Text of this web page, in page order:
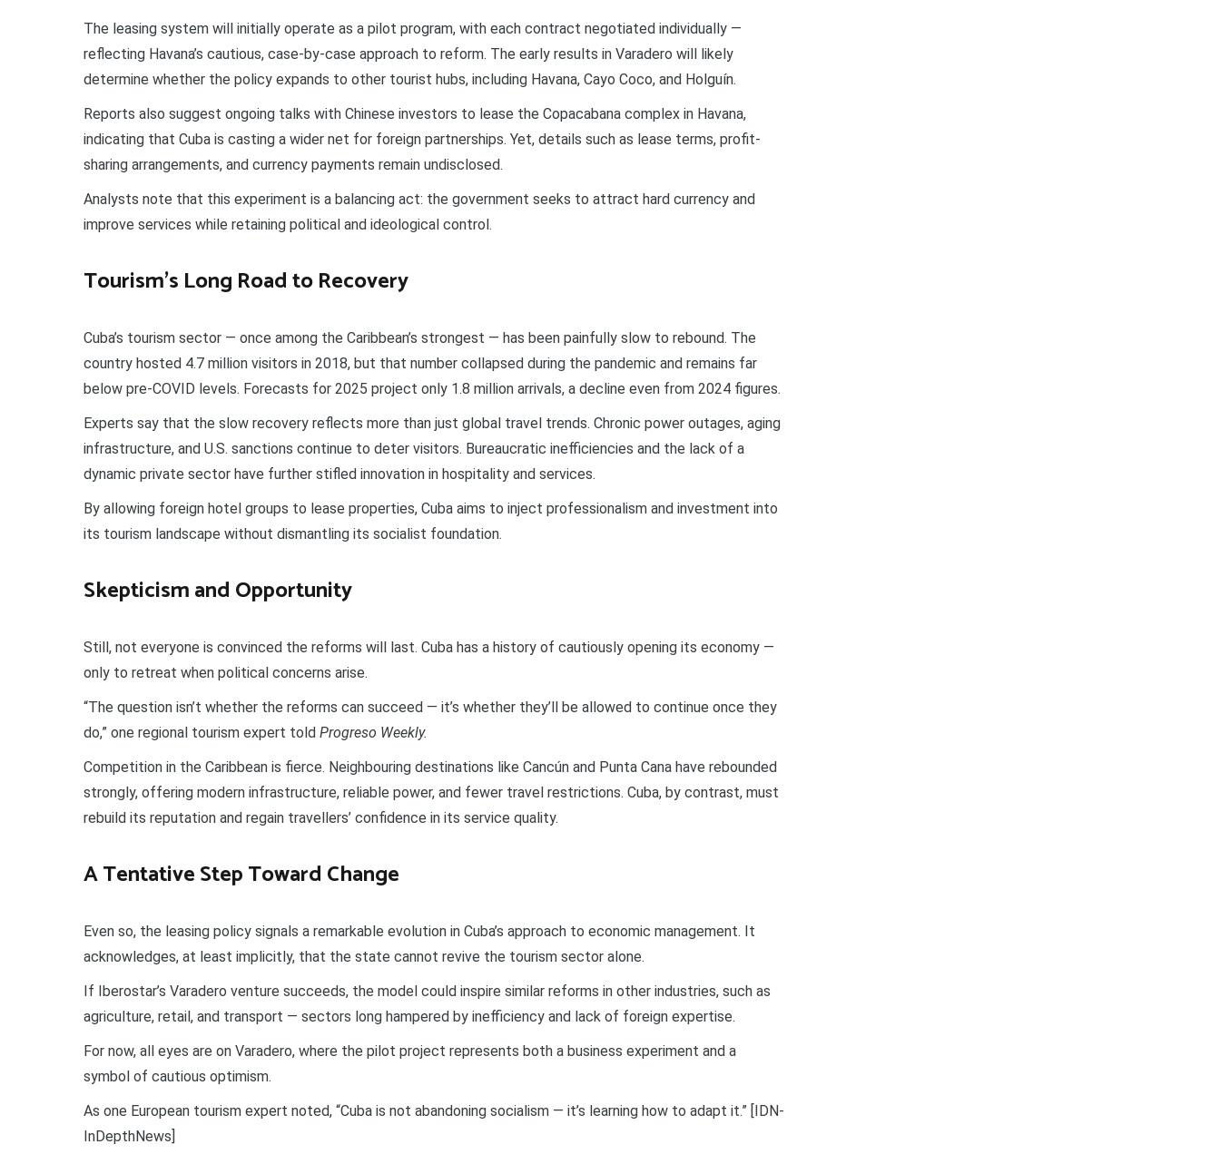
The leasing system will initially operate as a pilot program, with each contract negotiated individually —
reflecting Havana’s cautious, case-by-case approach to reform. The early results in Varadero will likely
determine whether the policy expands to other tourist hubs, including Havana, Cayo Coco, and Holguín.
Reports also suggest ongoing talks with Chinese investors to lease the Copacabana complex in Havana,
indicating that Cuba is casting a wider net for foreign partnerships. Yet, details such as lease terms, profit-
sharing arrangements, and currency payments remain undisclosed.
Analysts note that this experiment is a balancing act: the government seeks to attract hard currency and
improve services while retaining political and ideological control.
Tourism’s Long Road to Recovery
Cuba’s tourism sector — once among the Caribbean’s strongest — has been painfully slow to rebound. The
country hosted 4.7 million visitors in 2018, but that number collapsed during the pandemic and remains far
below pre-COVID levels. Forecasts for 2025 project only 1.8 million arrivals, a decline even from 2024 figures.
Experts say that the slow recovery reflects more than just global travel trends. Chronic power outages, aging
infrastructure, and U.S. sanctions continue to deter visitors. Bureaucratic inefficiencies and the lack of a
dynamic private sector have further stifled innovation in hospitality and services.
By allowing foreign hotel groups to lease properties, Cuba aims to inject professionalism and investment into
its tourism landscape without dismantling its socialist foundation.
Skepticism and Opportunity
Still, not everyone is convinced the reforms will last. Cuba has a history of cautiously opening its economy —
only to retreat when political concerns arise.
“The question isn’t whether the reforms can succeed — it’s whether they’ll be allowed to continue once they
do,” one regional tourism expert told Progreso Weekly.
Competition in the Caribbean is fierce. Neighbouring destinations like Cancún and Punta Cana have rebounded
strongly, offering modern infrastructure, reliable power, and fewer travel restrictions. Cuba, by contrast, must
rebuild its reputation and regain travellers’ confidence in its service quality.
A Tentative Step Toward Change
Even so, the leasing policy signals a remarkable evolution in Cuba’s approach to economic management. It
acknowledges, at least implicitly, that the state cannot revive the tourism sector alone.
If Iberostar’s Varadero venture succeeds, the model could inspire similar reforms in other industries, such as
agriculture, retail, and transport — sectors long hampered by inefficiency and lack of foreign expertise.
For now, all eyes are on Varadero, where the pilot project represents both a business experiment and a
symbol of cautious optimism.
As one European tourism expert noted, “Cuba is not abandoning socialism — it’s learning how to adapt it.” [IDN-
InDepthNews]